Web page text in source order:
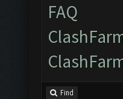
FAQ
Find